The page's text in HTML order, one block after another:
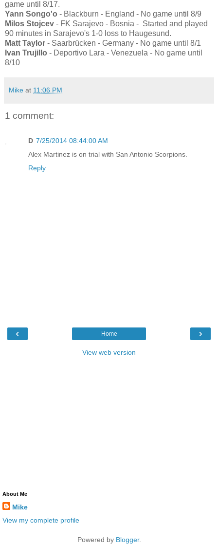
game until 8/17.
Yann Songo'o - Blackburn - England - No game until 8/9
Milos Stojcev - FK Sarajevo - Bosnia - Started and played
90 minutes in Sarajevo's 1-0 loss to Haugesund.
Matt Taylor - Saarbrücken - Germany - No game until 8/1
Ivan Trujillo - Deportivo Lara - Venezuela - No game until
8/10
Mike at 11:06 PM
1 comment:
D 7/25/2014 08:44:00 AM
Alex Martinez is on trial with San Antonio Scorpions.
Reply
‹ ›
Home
View web version
About Me
Mike
View my complete profile
Powered by Blogger.